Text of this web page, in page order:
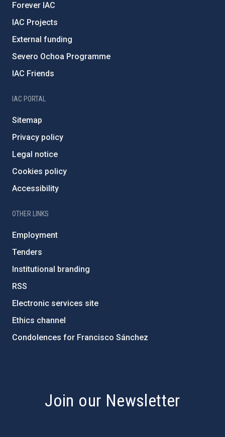
Forever IAC
IAC Projects
External funding
Severo Ochoa Programme
IAC Friends
IAC PORTAL
Sitemap
Privacy policy
Legal notice
Cookies policy
Accessibility
OTHER LINKS
Employment
Tenders
Institutional branding
RSS
Electronic services site
Ethics channel
Condolences for Francisco Sánchez
Join our Newsletter